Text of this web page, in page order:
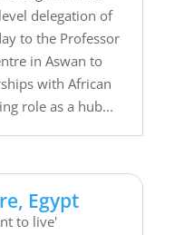
delegation of
to the Professor
in Aswan to
with African
role as a hub...
Egypt
to live'